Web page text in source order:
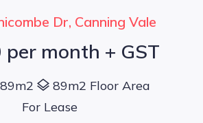
Dr, Canning Vale
per month + GST
89m2
89m2 Floor Area
For Lease